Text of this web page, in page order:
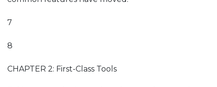
7
8
CHAPTER 2: First-Class Tools